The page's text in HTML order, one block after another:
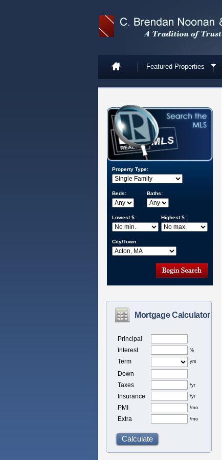
Featured Properties
Property Type:
Beds: Baths:
Lowest $: Highest $:
City/Town:
Mortgage Calculator
Principal
Interest
%
Term yrs
Down
Taxes
/yr
Insurance /yr
PMI /mo
Extra /mo
Calculate